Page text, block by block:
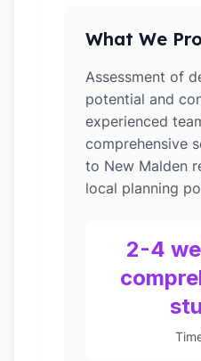
What We
Assessment of
potential and
experienced
comprehensive
to New Malden
local planning
2-4